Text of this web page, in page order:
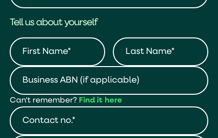
Tell us about yourself
Can't remember? Find it here